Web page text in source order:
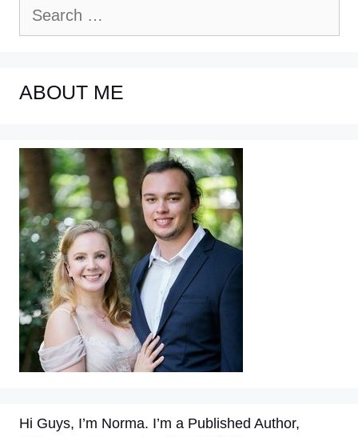
ABOUT ME
Hi Guys, I’m Norma. I’m a Published Author,